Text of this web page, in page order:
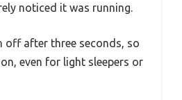
noticed it was running.
off after three seconds, so
even for light sleepers or